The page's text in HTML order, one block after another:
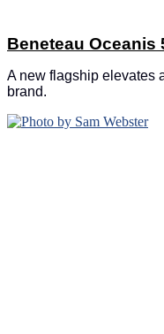
Beneteau Oceanis
A new flagship elevates
brand.